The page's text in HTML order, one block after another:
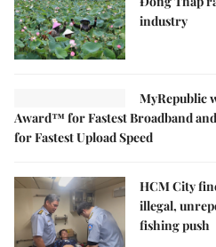
industry
MyRepublic
Award™ for Fastest Broadband
for Fastest Upload Speed
HCM City
illegal,
fishing push